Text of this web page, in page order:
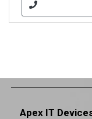
Apex IT